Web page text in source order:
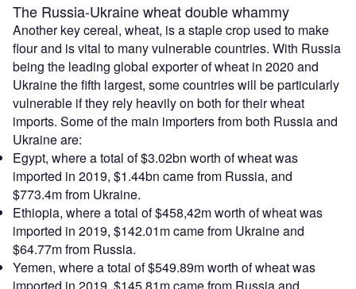
The Russia-Ukraine wheat double whammy
Another key cereal, wheat, is a staple crop used to make
flour and is vital to many vulnerable countries. With Russia
being the leading global exporter of wheat in 2020 and
Ukraine the fifth largest, some countries will be particularly
vulnerable if they rely heavily on both for their wheat
imports. Some of the main importers from both Russia and
Ukraine are:
Egypt, where a total of $3.02bn worth of wheat was
imported in 2019, $1.44bn came from Russia, and
$773.4m from Ukraine.
Ethiopia, where a total of $458,42m worth of wheat was
imported in 2019, $142.01m came from Ukraine and
$64.77m from Russia.
Yemen, where a total of $549.89m worth of wheat was